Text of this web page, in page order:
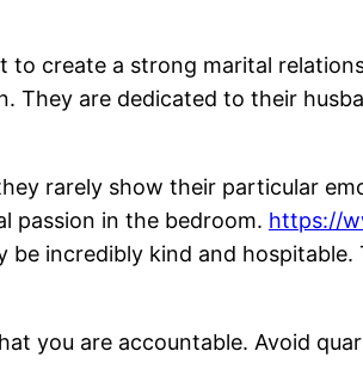
create a strong marital
They are dedicated to their
rarely show their particular
passion in the bedroom. https://
be incredibly kind and
you are accountable. Avoid